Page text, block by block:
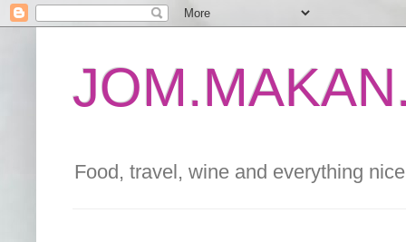
Food, travel, wine and everything